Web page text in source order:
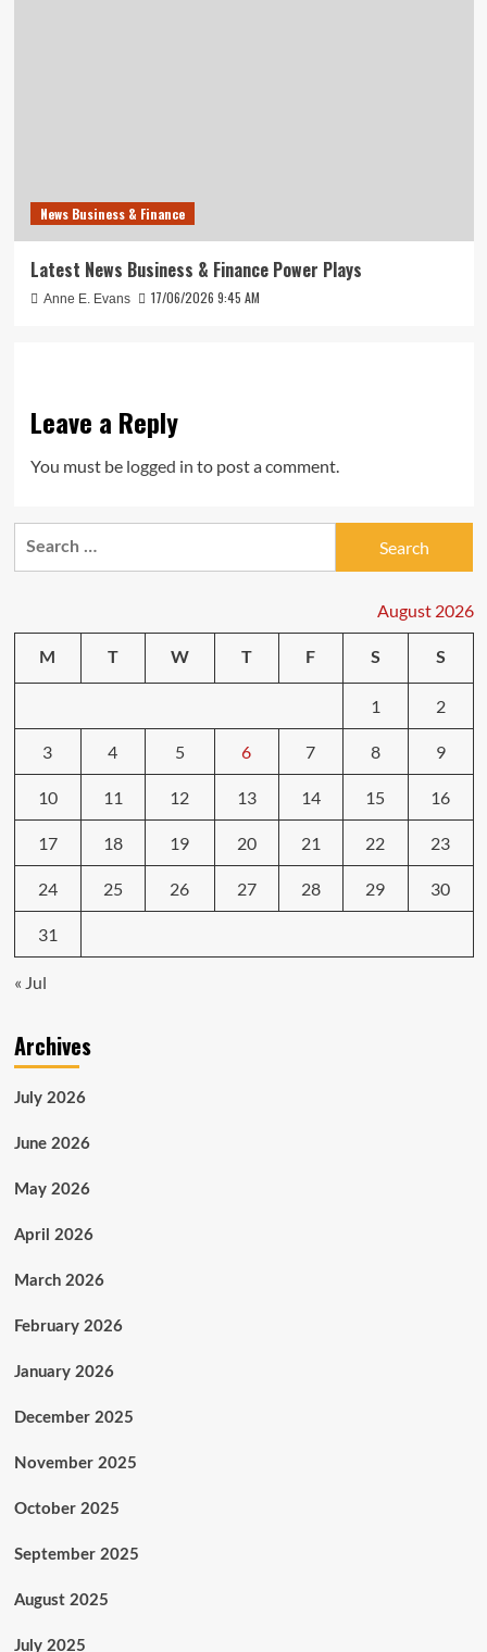
News Business & Finance
Latest News Business & Finance Power Plays
Anne E. Evans 17/06/2026 9:45 AM
Leave a Reply
You must be logged in to post a comment.
August 2026
M T W T F S S
1 2
3 4 5 6 7 8 9
10 11 12 13 14 15 16
17 18 19 20 21 22 23
24 25 26 27 28 29 30
31
« Jul
Archives
July 2026
June 2026
May 2026
April 2026
March 2026
February 2026
January 2026
December 2025
November 2025
October 2025
September 2025
August 2025
July 2025